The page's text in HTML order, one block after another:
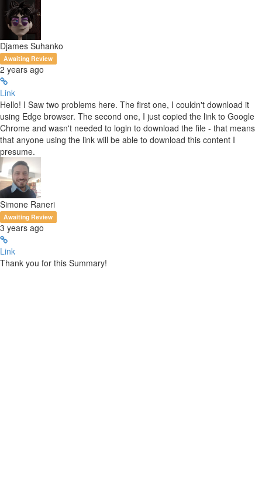
Djames Suhanko
Awaiting Review
2 years ago
Link
Hello! I Saw two problems here. The first one, I couldn't download it
using Edge browser. The second one, I just copied the link to Google
Chrome and wasn't needed to login to download the file - that means
that anyone using the link will be able to download this content I
presume.
Simone Raneri
Awaiting Review
3 years ago
Link
Thank you for this Summary!